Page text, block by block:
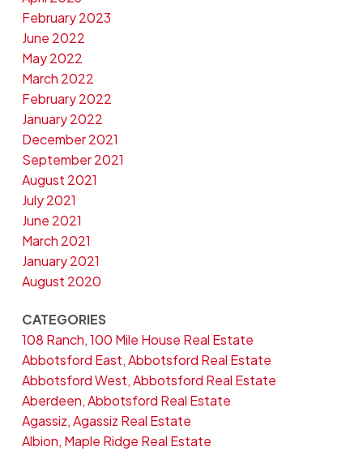
February 2023
June 2022
May 2022
March 2022
February 2022
January 2022
December 2021
September 2021
August 2021
July 2021
June 2021
March 2021
January 2021
August 2020
CATEGORIES
108 Ranch, 100 Mile House Real Estate
Abbotsford East, Abbotsford Real Estate
Abbotsford West, Abbotsford Real Estate
Aberdeen, Abbotsford Real Estate
Agassiz, Agassiz Real Estate
Albion, Maple Ridge Real Estate